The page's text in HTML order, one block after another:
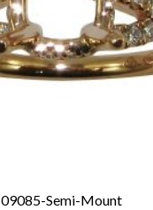
09085-Semi-Mount